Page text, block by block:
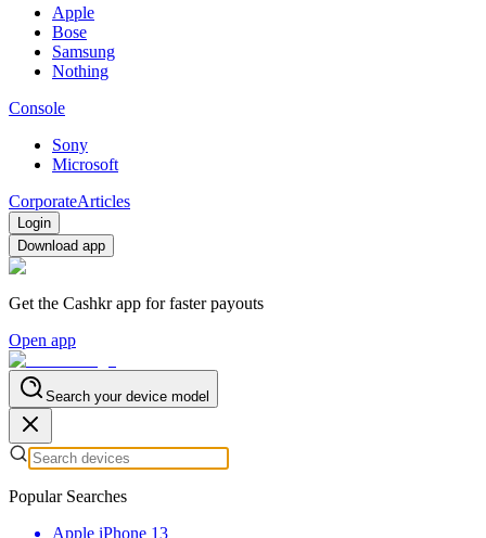
Apple
Bose
Samsung
Nothing
Console
Sony
Microsoft
CorporateArticles
Login
Download app
Get the Cashkr app for faster payouts
Open app
Search your device model
Popular Searches
Apple iPhone 13